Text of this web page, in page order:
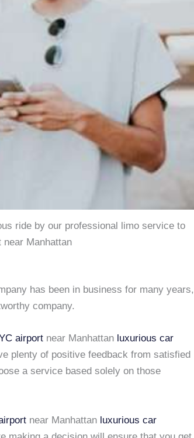
ride by our professional limo service to
near Manhattan
has been in business for many years,
company.
airport near Manhattan luxurious car
plenty of positive feedback from satisfied
a service based solely on those
near Manhattan luxurious car